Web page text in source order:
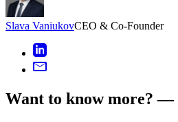
Slava VaniukovCEO & Co-Founder
Want to know more? —